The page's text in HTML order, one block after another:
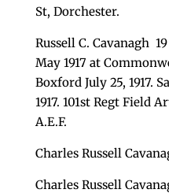
St, Dorchester.
Russell C. Cavanagh
May 1917 at
Boxford July 25, 1917.
1917. 101st Regt Field
A.E.F.
Charles Russell
Charles Russell